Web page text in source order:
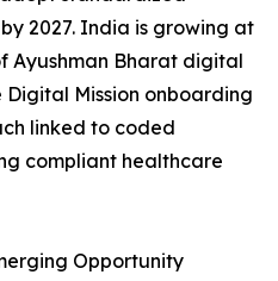
2027. India is growing at
Ayushman Bharat digital
Mission onboarding
linked to coded
compliant healthcare
Opportunity